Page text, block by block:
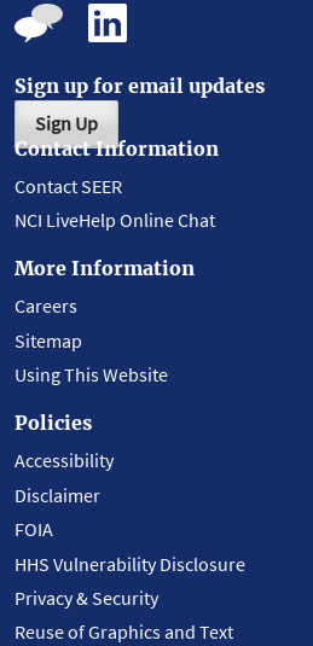
Sign up for email updates
Sign Up
Contact Information
Contact SEER
NCI LiveHelp Online Chat
More Information
Careers
Sitemap
Using This Website
Policies
Accessibility
Disclaimer
FOIA
HHS Vulnerability Disclosure
Privacy & Security
Reuse of Graphics and Text